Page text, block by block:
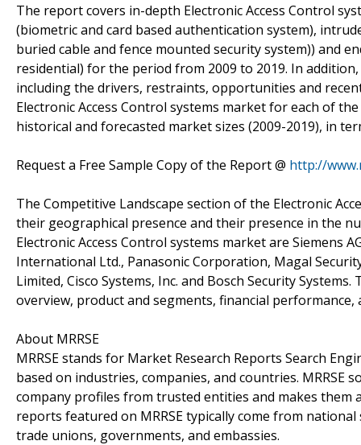
The report covers in-depth Electronic Access Control
(biometric and card based authentication system),
buried cable and fence mounted security system)) and
residential) for the period from 2009 to 2019. In
including the drivers, restraints, opportunities and
Electronic Access Control systems market for each of
historical and forecasted market sizes (2009-2019), in
Request a Free Sample Copy of the Report @ http://
The Competitive Landscape section of the Electronic
their geographical presence and their presence in the
Electronic Access Control systems market are Siemens
International Ltd., Panasonic Corporation, Magal
Limited, Cisco Systems, Inc. and Bosch Security
overview, product and segments, financial performance,
About MRRSE
MRRSE stands for Market Research Reports Search
based on industries, companies, and countries.
company profiles from trusted entities and makes them
reports featured on MRRSE typically come from
trade unions, governments, and embassies.